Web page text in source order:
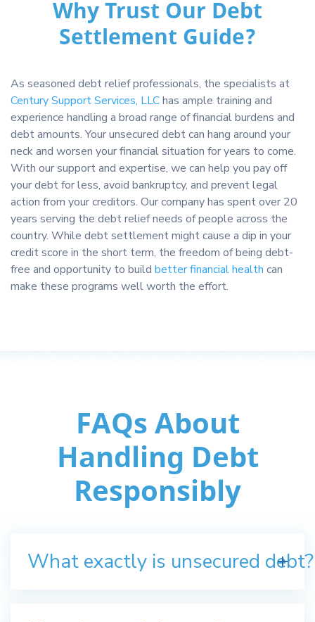
Why Trust Our Debt
Settlement Guide?
As seasoned debt relief professionals, the specialists at
Century Support Services, LLChas ample training and
experience handling a broad range of financial burdens and
debt amounts. Your unsecured debt can hang around your
neck and worsen your financial situation for years to come.
With our support and expertise, we can help you pay off
your debt for less, avoid bankruptcy, and prevent legal
action from your creditors. Our company has spent over 20
years serving the debt relief needs of people across the
country. While debt settlement might cause a dip in your
credit score in the short term, the freedom of being debt-
free and opportunity to build better financial health can
make these programs well worth the effort.
FAQs About
Handling Debt
Responsibly
What exactly is unsecured debt?